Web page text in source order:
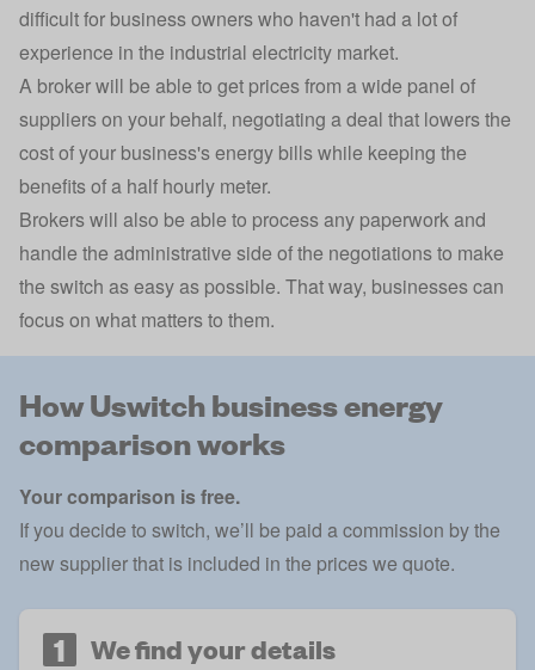
difficult for business owners who haven't had a lot of
experience in the industrial electricity market.
A broker will be able to get prices from a wide panel of
suppliers on your behalf, negotiating a deal that lowers the
cost of your business's energy bills while keeping the
benefits of a half hourly meter.
Brokers will also be able to process any paperwork and
handle the administrative side of the negotiations to make
the switch as easy as possible. That way, businesses can
focus on what matters to them.
How Uswitch business energy
comparison works
Your comparison is free.
If you decide to switch, we’ll be paid a commission by the
new supplier that is included in the prices we quote.
1 We find your details